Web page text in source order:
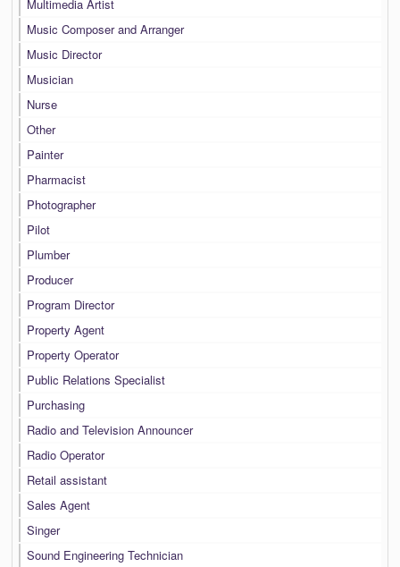
Multimedia Artist
Music Composer and Arranger
Music Director
Musician
Nurse
Other
Painter
Pharmacist
Photographer
Pilot
Plumber
Producer
Program Director
Property Agent
Property Operator
Public Relations Specialist
Purchasing
Radio and Television Announcer
Radio Operator
Retail assistant
Sales Agent
Singer
Sound Engineering Technician